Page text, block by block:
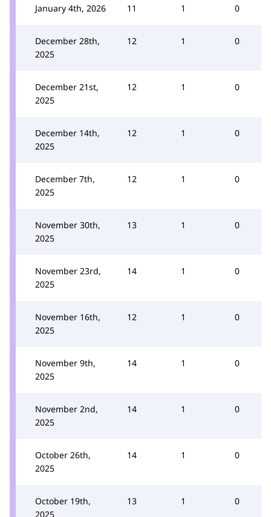
January 4th, 2026 11 1 0
December 28th,
2025
12 1 0
December 21st,
2025
12 1 0
December 14th,
2025
12 1 0
December 7th,
2025
12 1 0
November 30th,
2025
13 1 0
November 23rd,
2025
14 1 0
November 16th,
2025
12 1 0
November 9th,
2025
14 1 0
November 2nd,
2025
14 1 0
October 26th,
2025
14 1 0
October 19th,
2025
13 1 0